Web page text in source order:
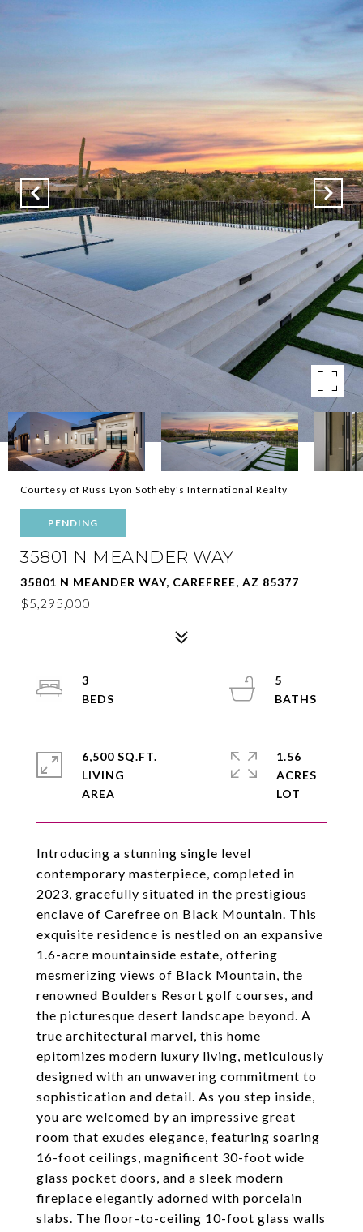
Courtesy of Russ Lyon Sotheby's International Realty
PENDING
35801 N MEANDER WAY
35801 N MEANDER WAY, CAREFREE, AZ 85377
$5,295,000
Introducing a stunning single level
contemporary masterpiece, completed in
2023, gracefully situated in the prestigious
enclave of Carefree on Black Mountain. This
exquisite residence is nestled on an expansive
1.6-acre mountainside estate, offering
mesmerizing views of Black Mountain, the
renowned Boulders Resort golf courses, and
the picturesque desert landscape beyond. A
true architectural marvel, this home
epitomizes modern luxury living, meticulously
designed with an unwavering commitment to
sophistication and detail. As you step inside,
you are welcomed by an impressive great
room that exudes elegance, featuring soaring
16-foot ceilings, magnificent 30-foot wide
glass pocket doors, and a sleek modern
fireplace elegantly adorned with porcelain
slabs. The floor-to-ceiling 10-foot glass walls
3
5
6,500 SQ.FT.
LIVING
1.56
ACRES